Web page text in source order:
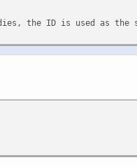
the ID is used as